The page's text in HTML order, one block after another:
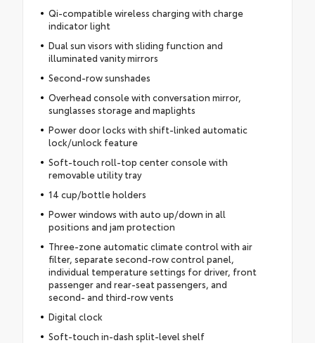
Qi-compatible wireless charging with charge
indicator light
Dual sun visors with sliding function and
illuminated vanity mirrors
Second-row sunshades
Overhead console with conversation mirror,
sunglasses storage and maplights
Power door locks with shift-linked automatic
lock/unlock feature
Soft-touch roll-top center console with
removable utility tray
14 cup/bottle holders
Power windows with auto up/down in all
positions and jam protection
Three-zone automatic climate control with air
filter, separate second-row control panel,
individual temperature settings for driver, front
passenger and rear-seat passengers, and
second- and third-row vents
Digital clock
Soft-touch in-dash split-level shelf